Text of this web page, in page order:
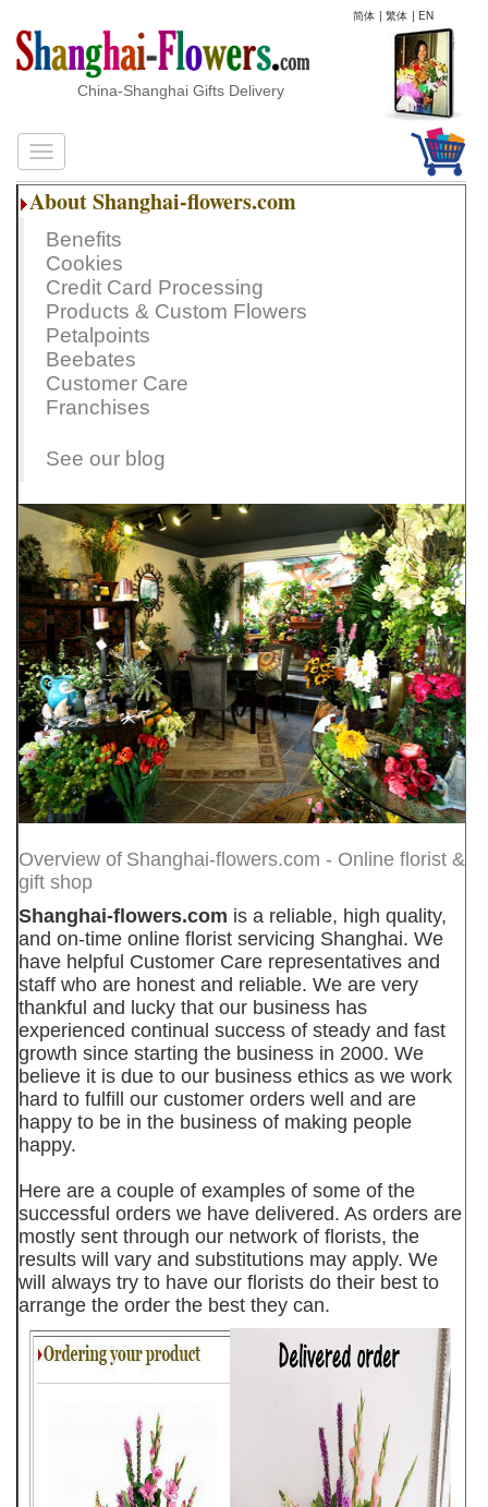
简体 | 繁体 | EN
China-Shanghai Gifts Delivery
About Shanghai-flowers.com
Benefits
Cookies
Credit Card Processing
Products & Custom Flowers
Petalpoints
Beebates
Customer Care
Franchises
See our blog
Overview of Shanghai-flowers.com - Online florist &
gift shop
Shanghai-flowers.com is a reliable, high quality,
and on-time online florist servicing Shanghai. We
have helpful Customer Care representatives and
staff who are honest and reliable. We are very
thankful and lucky that our business has
experienced continual success of steady and fast
growth since starting the business in 2000. We
believe it is due to our business ethics as we work
hard to fulfill our customer orders well and are
happy to be in the business of making people
happy.
Here are a couple of examples of some of the
successful orders we have delivered. As orders are
mostly sent through our network of florists, the
results will vary and substitutions may apply. We
will always try to have our florists do their best to
arrange the order the best they can.